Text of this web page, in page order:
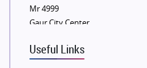
Eldeco Group
Damji Shamji Shah Group Builders
Mr 4999
Gaur City Center
Useful Links